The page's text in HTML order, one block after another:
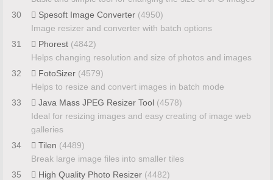
30
Spesoft Image Converter (4950)
Image resizer and converter with batch options
31
Phorest (4842)
Helps changing resolution and size of photos and images
32
FotoSizer (4579)
Helps to resize and convert images in batch mode
33
Java Mass JPEG Resizer Tool (4578)
Ideal for resizing images and easy creating of image web
galleries
34
Tilen (4489)
Break large image files into smaller tiles
35
High Quality Photo Resizer (4482)